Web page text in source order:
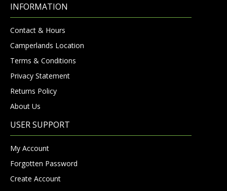
INFORMATION
Contact & Hours
Camperlands Location
Terms & Conditions
Privacy Statement
Returns Policy
About Us
USER SUPPORT
My Account
Forgotten Password
Create Account